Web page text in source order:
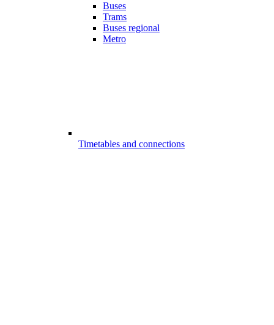
Buses
Trams
Buses regional
Metro
Timetables and connections